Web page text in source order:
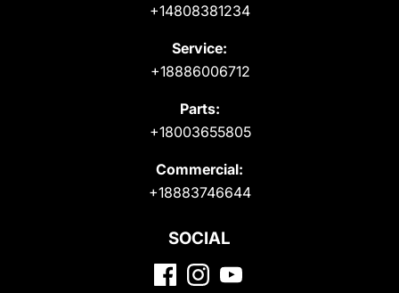
+14808381234
Service:
+18886006712
Parts:
+18003655805
Commercial:
+18883746644
SOCIAL